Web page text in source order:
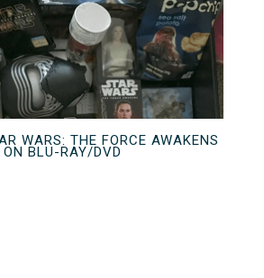
WARS: THE FORCE AWAKENS
ON BLU-RAY/DVD